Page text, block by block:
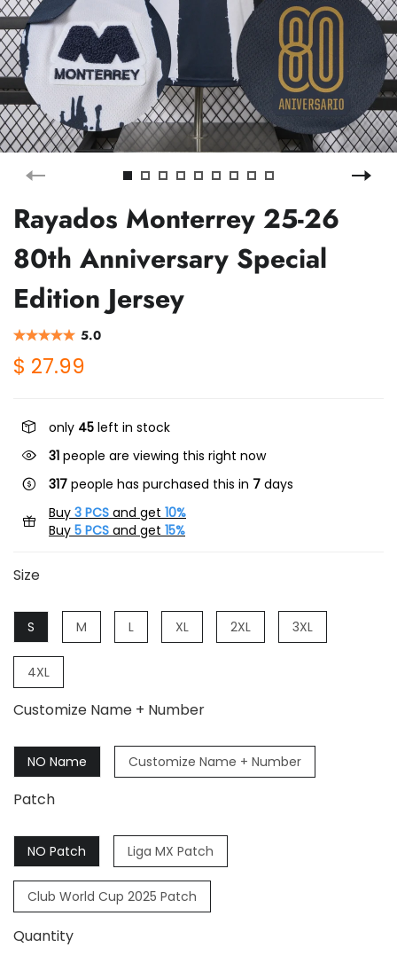
Rayados Monterrey 25-26
80th Anniversary Special
Edition Jersey
5.0
$ 27.99
only 45 left in stock
31 people are viewing this right now
317 people has purchased this in 7 days
Buy 3 PCS and get 10%
Buy 5 PCS and get 15%
Size
S M L XL 2XL 3XL
4XL
Customize Name + Number
NO Name Customize Name + Number
Patch
NO Patch Liga MX Patch
Club World Cup 2025 Patch
Quantity